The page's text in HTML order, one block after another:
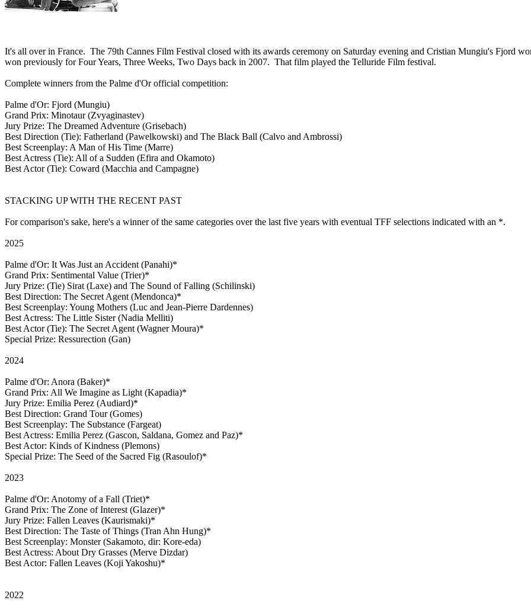
It's all over in France. The 79th Cannes Film Festival closed with its awards ceremony on Saturday evening and Cristian Mungiu's Fjord
won previously for Four Years, Three Weeks, Two Days back in 2007. That film played the Telluride Film festival.
Complete winners from the Palme d'Or official competition:
Palme d'Or: Fjord (Mungiu)
Grand Prix: Minotaur (Zvyaginastev)
Jury Prize: The Dreamed Adventure (Grisebach)
Best Direction (Tie): Fatherland (Pawelkowski) and The Black Ball (Calvo and Ambrossi)
Best Screenplay: A Man of His Time (Marre)
Best Actress (Tie): All of a Sudden (Efira and Okamoto)
Best Actor (Tie): Coward (Macchia and Campagne)
STACKING UP WITH THE RECENT PAST
For comparison's sake, here's a winner of the same categories over the last five years with eventual TFF selections indicated with an *.
2025
Palme d'Or: It Was Just an Accident (Panahi)*
Grand Prix: Sentimental Value (Trier)*
Jury Prize: (Tie) Sirat (Laxe) and The Sound of Falling (Schilinski)
Best Direction: The Secret Agent (Mendonca)*
Best Screenplay: Young Mothers (Luc and Jean-Pierre Dardennes)
Best Actress: The Little Sister (Nadia Melliti)
Best Actor (Tie): The Secret Agent (Wagner Moura)*
Special Prize: Ressurection (Gan)
2024
Palme d'Or: Anora (Baker)*
Grand Prix: All We Imagine as Light (Kapadia)*
Jury Prize: Emilia Perez (Audiard)*
Best Direction: Grand Tour (Gomes)
Best Screenplay: The Substance (Fargeat)
Best Actress: Emilia Perez (Gascon, Saldana, Gomez and Paz)*
Best Actor: Kinds of Kindness (Plemons)
Special Prize: The Seed of the Sacred Fig (Rasoulof)*
2023
Palme d'Or: Anotomy of a Fall (Triet)*
Grand Prix: The Zone of Interest (Glazer)*
Jury Prize: Fallen Leaves (Kaurismaki)*
Best Direction: The Taste of Things (Tran Ahn Hung)*
Best Screenplay: Monster (Sakamoto, dir: Kore-eda)
Best Actress: About Dry Grasses (Merve Dizdar)
Best Actor: Fallen Leaves (Koji Yakoshu)*
2022